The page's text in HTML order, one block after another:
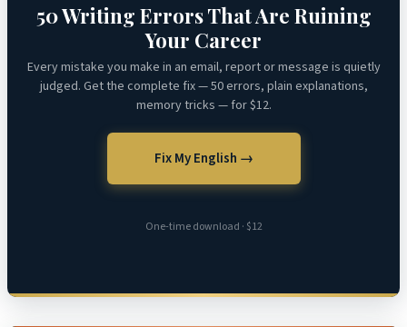
50 Writing Errors That Are Ruining
Your Career
Every mistake you make in an email, report or message is quietly
judged. Get the complete fix — 50 errors, plain explanations,
memory tricks — for $12.
Fix My English →
One-time download · $12